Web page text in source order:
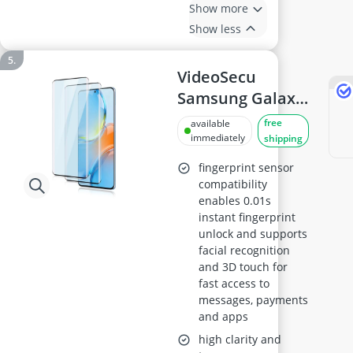
Show more
Show less
VideoSecu
Samsung Galaxy
S20 Plus Screen
Protector - 0.33
mm 9H
Tempered Glass,
HD Clear,
Bubble-Free,
Anti-Fingerprint,
Touch-Sensitive,
Full Coverage, 2-
Pack
available
immediately
free
shipping
fingerprint sensor
compatibility
enables 0.01s
instant fingerprint
unlock and supports
facial recognition
and 3D touch for
fast access to
messages, payments
and apps
high clarity and